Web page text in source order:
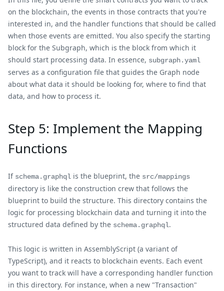
on the blockchain, the events in those contracts that you're
interested in, and the handler functions that should be called
when those events are emitted. You also specify the starting
block for the Subgraph, which is the block from which it
should start processing data. In essence, subgraph.yaml
serves as a configuration file that guides the Graph node
about what data it should be looking for, where to find that
data, and how to process it.
Step 5: Implement the Mapping
Functions
If schema.graphql is the blueprint, the src/mappings
directory is like the construction crew that follows the
blueprint to build the structure. This directory contains the
logic for processing blockchain data and turning it into the
structured data defined by the schema.graphql.
This logic is written in AssemblyScript (a variant of
TypeScript), and it reacts to blockchain events. Each event
you want to track will have a corresponding handler function
in this directory. For instance, when a new "Transaction"